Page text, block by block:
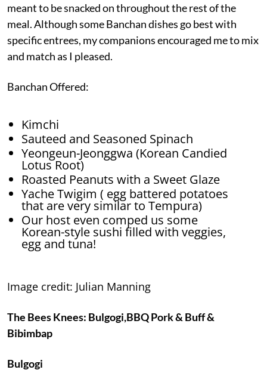
meant to be snacked on throughout the rest of the
meal. Although some Banchan dishes go best with
specific entrees, my companions encouraged me to mix
and match as I pleased.
Banchan Offered:
Kimchi
Sauteed and Seasoned Spinach
Yeongeun-Jeonggwa (Korean Candied
Lotus Root)
Roasted Peanuts with a Sweet Glaze
Yache Twigim ( egg battered potatoes
that are very similar to Tempura)
Our host even comped us some
Korean-style sushi filled with veggies,
egg and tuna!
Image credit: Julian Manning
The Bees Knees: Bulgogi,BBQ Pork & Buff&
Bibimbap
Bulgogi